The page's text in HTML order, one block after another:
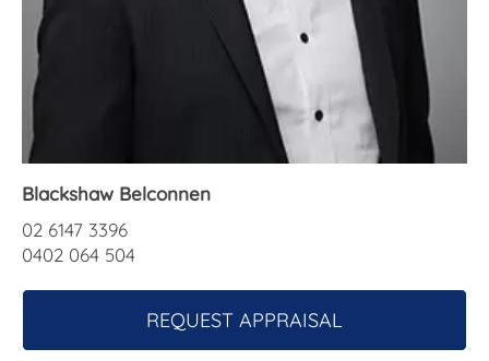
Blackshaw Belconnen
02 6147 3396
0402 064 504
REQUEST APPRAISAL